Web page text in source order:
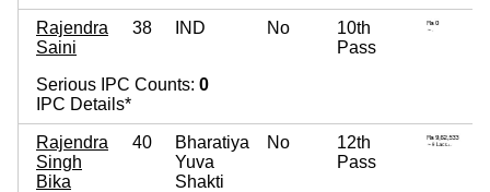
Rajendra
Saini
38 IND No
10th
Pass
Serious IPC Counts: 0
IPC Details*
Rajendra
Singh
Bika
40
Bharatiya
Yuva
Shakti
No
12th
Pass